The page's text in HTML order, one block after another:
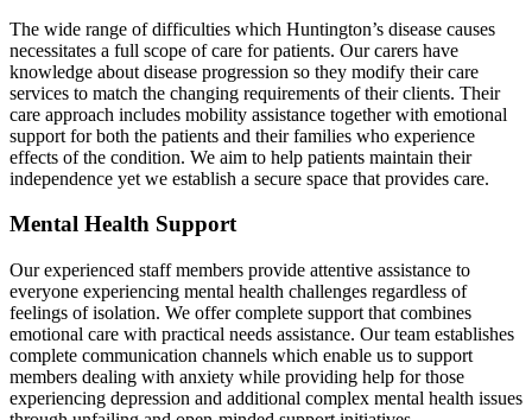
The wide range of difficulties which Huntington’s disease causes
necessitates a full scope of care for patients. Our carers have
knowledge about disease progression so they modify their care
services to match the changing requirements of their clients. Their
care approach includes mobility assistance together with emotional
support for both the patients and their families who experience
effects of the condition. We aim to help patients maintain their
independence yet we establish a secure space that provides care.
Mental Health Support
Our experienced staff members provide attentive assistance to
everyone experiencing mental health challenges regardless of
feelings of isolation. We offer complete support that combines
emotional care with practical needs assistance. Our team establishes
complete communication channels which enable us to support
members dealing with anxiety while providing help for those
experiencing depression and additional complex mental health issues